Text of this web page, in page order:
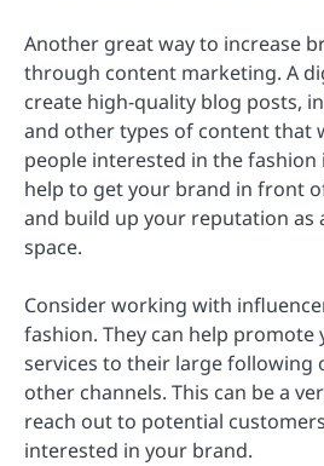
Another great way to increase
through content marketing. A
create high-quality blog posts,
and other types of content that
people interested in the fashion
help to get your brand in front
and build up your reputation as
space.
Consider working with
fashion. They can help
services to their large following
other channels. This can be a
reach out to potential
interested in your brand.